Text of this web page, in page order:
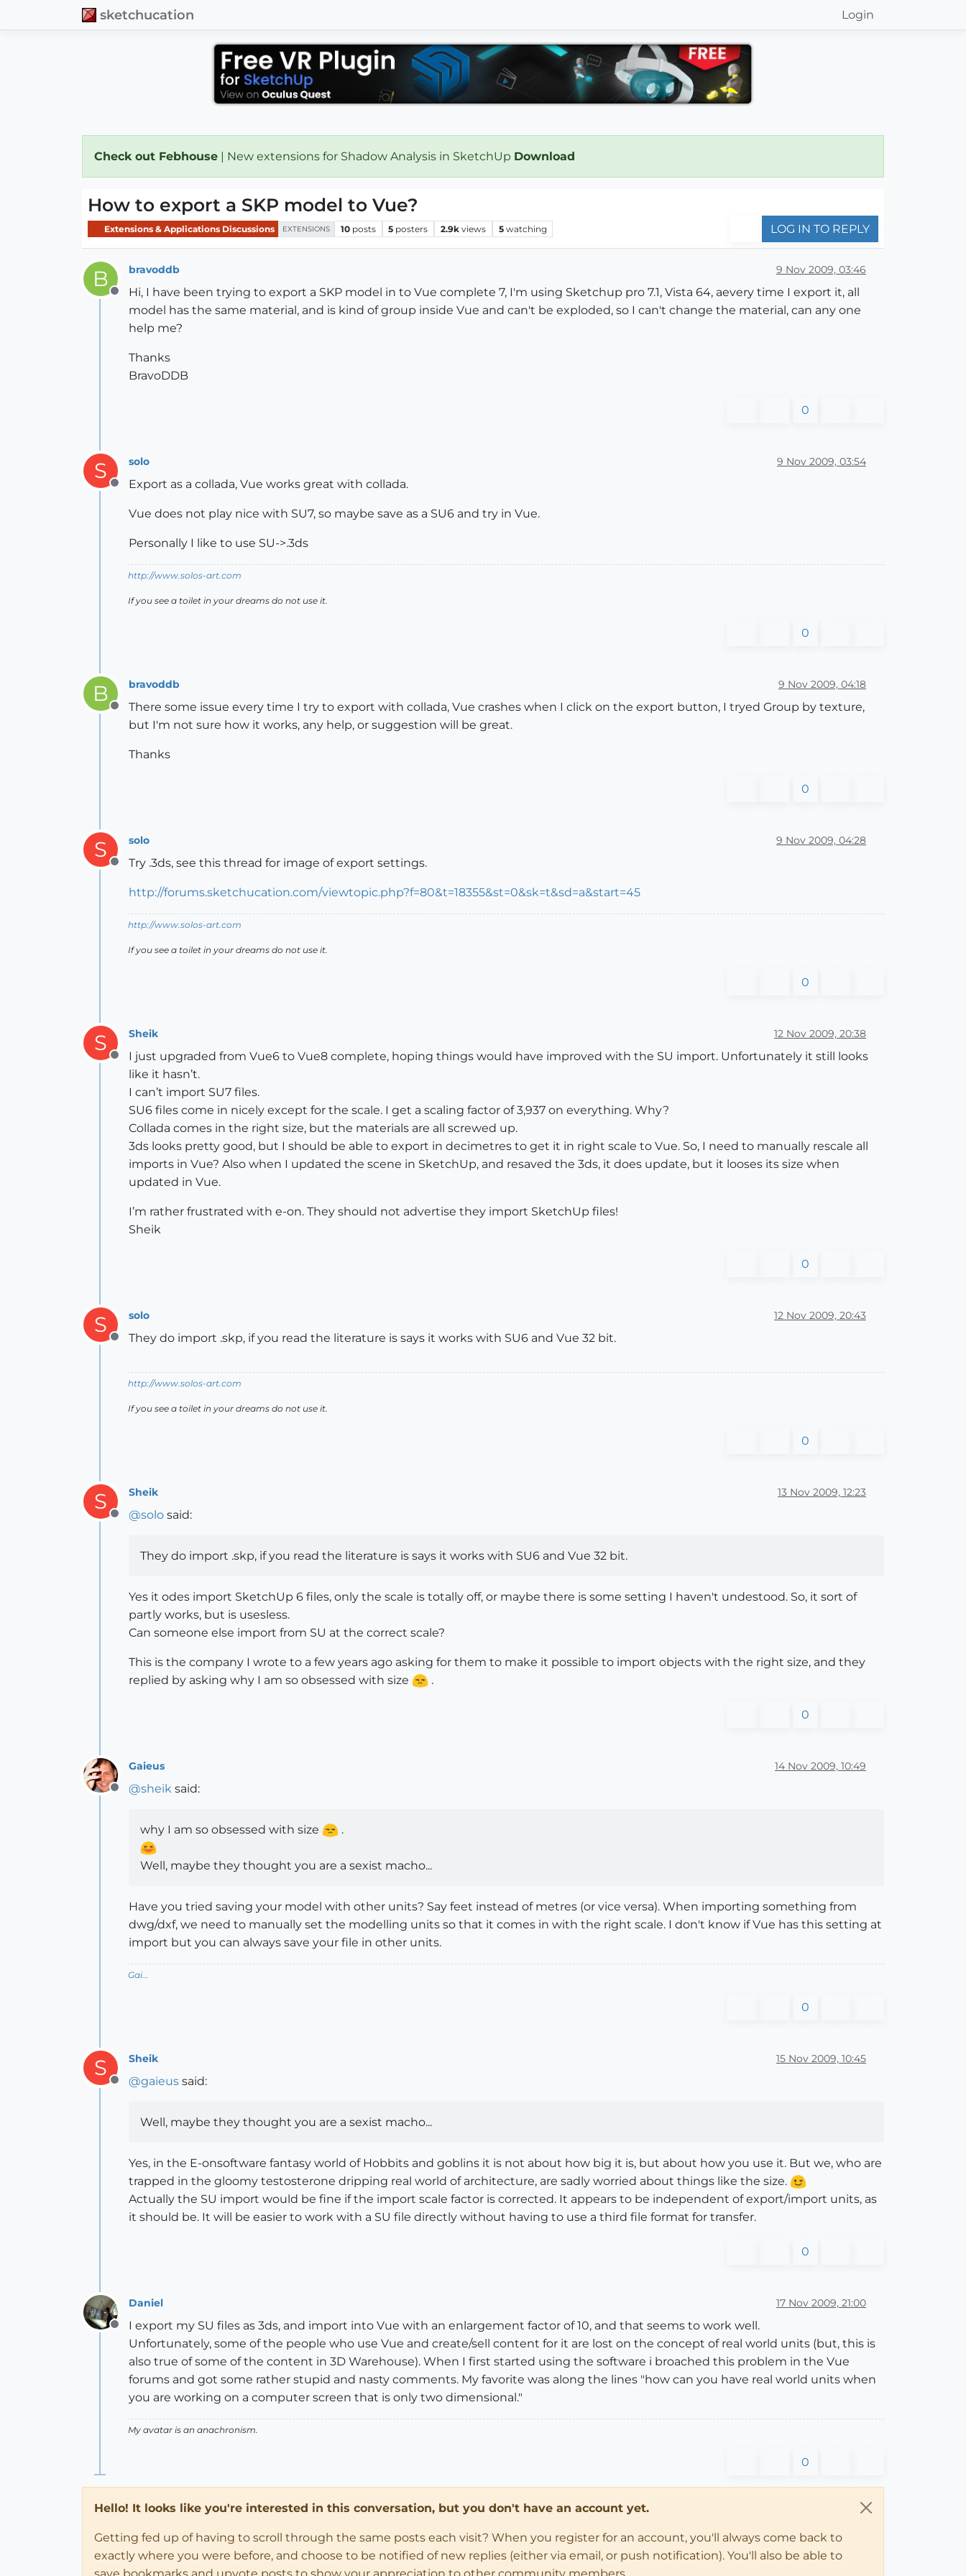
sketchucation Login
Check out Febhouse | New extensions for Shadow Analysis in SketchUp Download
How to export a SKP model to Vue?
Extensions & Applications Discussions EXTENSIONS 10 posts 5 posters 2.9k views 5 watching LOG IN TO REPLY
B
Offline
bravoddb 9 Nov 2009, 03:46
Hi, I have been trying to export a SKP model in to Vue complete 7, I'm using Sketchup pro 7.1, Vista 64, aevery time I export it, all
model has the same material, and is kind of group inside Vue and can't be exploded, so I can't change the material, can any one
help me?
Thanks
BravoDDB
0
S
Offline
solo 9 Nov 2009, 03:54
Export as a collada, Vue works great with collada.
Vue does not play nice with SU7, so maybe save as a SU6 and try in Vue.
Personally I like to use SU->.3ds
http://www.solos-art.com
If you see a toilet in your dreams do not use it.
0
B
Offline
bravoddb 9 Nov 2009, 04:18
There some issue every time I try to export with collada, Vue crashes when I click on the export button, I tryed Group by texture,
but I'm not sure how it works, any help, or suggestion will be great.
Thanks
0
S
Offline
solo 9 Nov 2009, 04:28
Try .3ds, see this thread for image of export settings.
http://forums.sketchucation.com/viewtopic.php?f=80&t=18355&st=0&sk=t&sd=a&start=45
http://www.solos-art.com
If you see a toilet in your dreams do not use it.
0
S
Offline
Sheik 12 Nov 2009, 20:38
I just upgraded from Vue6 to Vue8 complete, hoping things would have improved with the SU import. Unfortunately it still looks
like it hasn’t.
I can’t import SU7 files.
SU6 files come in nicely except for the scale. I get a scaling factor of 3,937 on everything. Why?
Collada comes in the right size, but the materials are all screwed up.
3ds looks pretty good, but I should be able to export in decimetres to get it in right scale to Vue. So, I need to manually rescale all
imports in Vue? Also when I updated the scene in SketchUp, and resaved the 3ds, it does update, but it looses its size when
updated in Vue.
I’m rather frustrated with e-on. They should not advertise they import SketchUp files!
Sheik
0
S
Offline
solo 12 Nov 2009, 20:43
They do import .skp, if you read the literature is says it works with SU6 and Vue 32 bit.
http://www.solos-art.com
If you see a toilet in your dreams do not use it.
0
S
Offline
Sheik 13 Nov 2009, 12:23
@solo said:
They do import .skp, if you read the literature is says it works with SU6 and Vue 32 bit.
Yes it odes import SketchUp 6 files, only the scale is totally off, or maybe there is some setting I haven't undestood. So, it sort of
partly works, but is usesless.
Can someone else import from SU at the correct scale?
This is the company I wrote to a few years ago asking for them to make it possible to import objects with the right size, and they
replied by asking why I am so obsessed with size
.
0
Offline
Gaieus 14 Nov 2009, 10:49
@sheik said:
why I am so obsessed with size .
Well, maybe they thought you are a sexist macho...
Have you tried saving your model with other units? Say feet instead of metres (or vice versa). When importing something from
dwg/dxf, we need to manually set the modelling units so that it comes in with the right scale. I don't know if Vue has this setting at
import but you can always save your file in other units.
Gai...
0
S
Offline
Sheik 15 Nov 2009, 10:45
@gaieus said:
Well, maybe they thought you are a sexist macho...
Yes, in the E-onsoftware fantasy world of Hobbits and goblins it is not about how big it is, but about how you use it. But we, who are
trapped in the gloomy testosterone dripping real world of architecture, are sadly worried about things like the size.
Actually the SU import would be fine if the import scale factor is corrected. It appears to be independent of export/import units, as
it should be. It will be easier to work with a SU file directly without having to use a third file format for transfer.
0
Offline
Daniel 17 Nov 2009, 21:00
I export my SU files as 3ds, and import into Vue with an enlargement factor of 10, and that seems to work well.
Unfortunately, some of the people who use Vue and create/sell content for it are lost on the concept of real world units (but, this is
also true of some of the content in 3D Warehouse). When I first started using the software i broached this problem in the Vue
forums and got some rather stupid and nasty comments. My favorite was along the lines "how can you have real world units when
you are working on a computer screen that is only two dimensional."
My avatar is an anachronism.
0
Hello! It looks like you're interested in this conversation, but you don't have an account yet.
Getting fed up of having to scroll through the same posts each visit? When you register for an account, you'll always come back to
exactly where you were before, and choose to be notified of new replies (either via email, or push notification). You'll also be able to